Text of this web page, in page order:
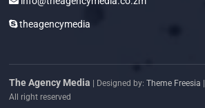
theagencymedia
The Agency Media | Designed by:Theme Freesia
All right reserved